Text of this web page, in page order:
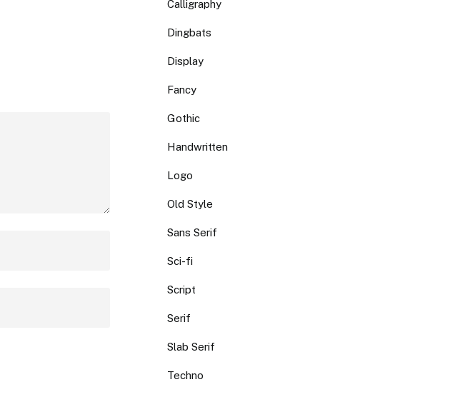
Calligraphy
Dingbats
Display
Fancy
Gothic
Handwritten
Logo
Old Style
Sans Serif
Sci-fi
Script
Serif
Slab Serif
Techno